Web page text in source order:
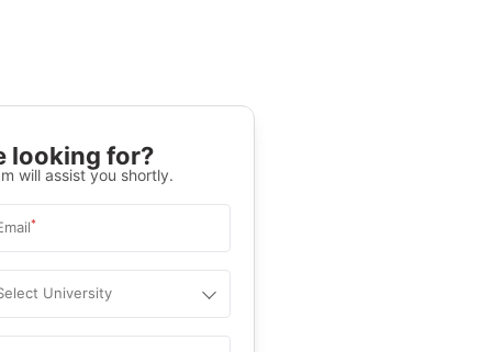
looking for?
will assist you shortly.
*
University